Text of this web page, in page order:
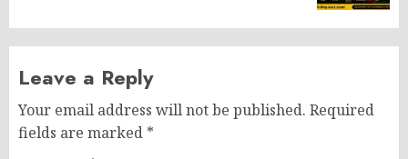
Leave a Reply
Your email address will not be published. Required
fields are marked *